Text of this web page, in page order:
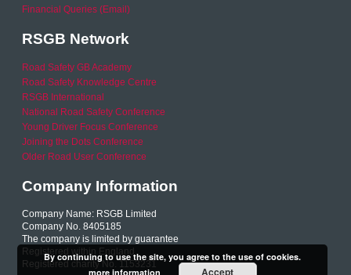
Financial Queries (Email)
RSGB Network
Road Safety GB Academy
Road Safety Knowledge Centre
RSGB International
National Road Safety Conference
Young Driver Focus Conference
Joining the Dots Conference
Older Road User Conference
Company Information
Company Name: RSGB Limited
Company No. 8405185
The company is limited by guarantee
Registered within England
Registered charity No. 1153231
By continuing to use the site, you agree to the use of cookies.
more information
Accept